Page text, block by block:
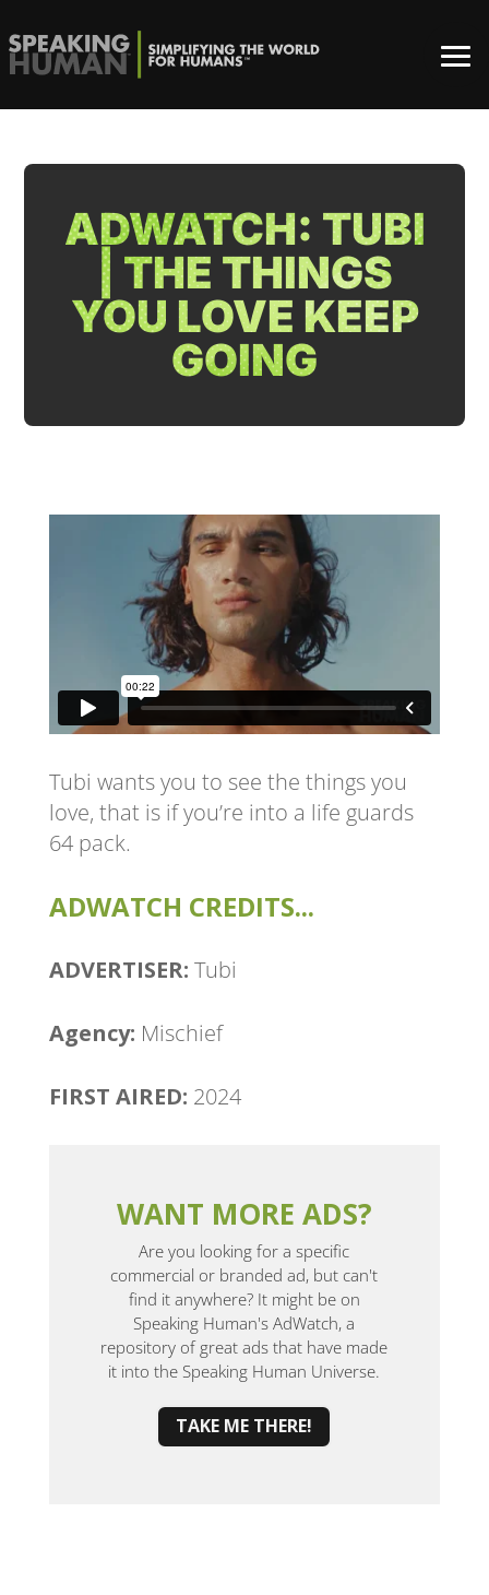
ADWATCH: TUBI
| THE THINGS
YOU LOVE KEEP
GOING
Tubi wants you to see the things you
love, that is if you’re into a life guards
64 pack.
ADWATCH CREDITS...
ADVERTISER: Tubi
Agency: Mischief
FIRST AIRED: 2024
WANT MORE ADS?
Are you looking for a specific
commercial or branded ad, but can't
find it anywhere? It might be on
Speaking Human's AdWatch, a
repository of great ads that have made
it into the Speaking Human Universe.
TAKE ME THERE!